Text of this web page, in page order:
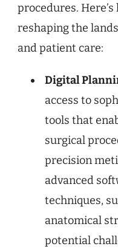
procedures.
reshaping the
and patient care:
Digital
access to
tools that
surgical
precision
advanced
techniques,
anatomical
potential